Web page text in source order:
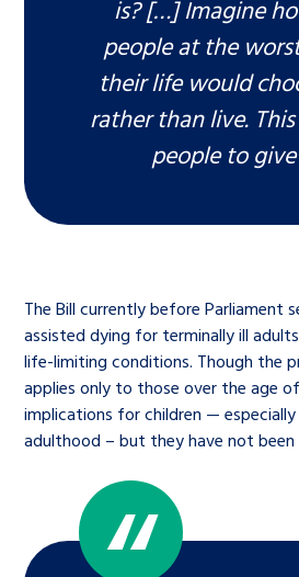
is? […] Imagine
people at the
their life would
rather than live.
people to give
The Bill currently before Parliament
assisted dying for terminally ill
life-limiting conditions. Though the
applies only to those over the age
implications for children —
adulthood – but they have not